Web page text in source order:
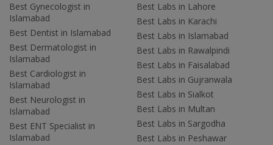
Best Gynecologist in
Islamabad
Best Dentist in Islamabad
Best Dermatologist in
Islamabad
Best Cardiologist in
Islamabad
Best Neurologist in
Islamabad
Best ENT Specialist in
Islamabad
Best Labs in Lahore
Best Labs in Karachi
Best Labs in Islamabad
Best Labs in Rawalpindi
Best Labs in Faisalabad
Best Labs in Gujranwala
Best Labs in Sialkot
Best Labs in Multan
Best Labs in Sargodha
Best Labs in Peshawar